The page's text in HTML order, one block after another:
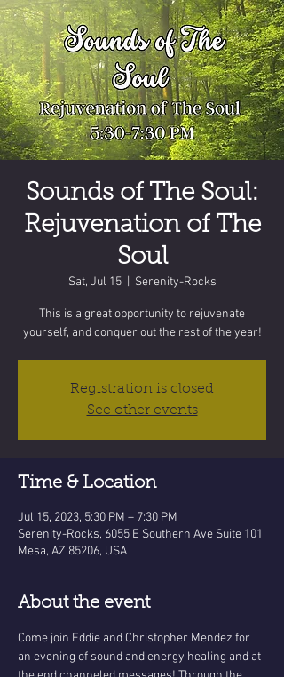
Sounds of The Soul:
Rejuvenation of The
Soul
Sat, Jul 15
  |
Serenity-Rocks
This is a great opportunity to rejuvenate
yourself, and conquer out the rest of the year!
Registration is closed
See other events
Time & Location
Jul 15, 2023, 5:30 PM – 7:30 PM
Serenity-Rocks, 6055 E Southern Ave Suite 101,
Mesa, AZ 85206, USA
About the event
Come join Eddie and Christopher Mendez for
an evening of sound and energy healing and at